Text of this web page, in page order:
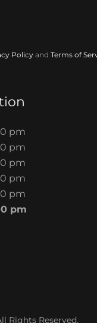
Policy andTerms of
pm
pm
pm
pm
pm
pm
Rights Reserved.